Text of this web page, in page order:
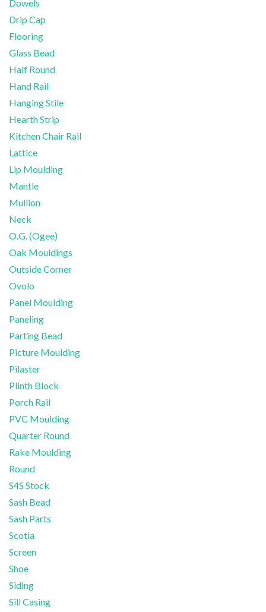
Dowels
Drip Cap
Flooring
Glass Bead
Half Round
Hand Rail
Hanging Stile
Hearth Strip
Kitchen Chair Rail
Lattice
Lip Moulding
Mantle
Mullion
Neck
O.G. (Ogee)
Oak Mouldings
Outside Corner
Ovolo
Panel Moulding
Paneling
Parting Bead
Picture Moulding
Pilaster
Plinth Block
Porch Rail
PVC Moulding
Quarter Round
Rake Moulding
Round
S4S Stock
Sash Bead
Sash Parts
Scotia
Screen
Shoe
Siding
Sill Casing